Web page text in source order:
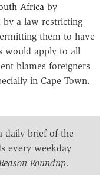
Africa by
a law restricting
them to have
would apply to all
blames foreigners
in Cape Town.
daily brief of the
every weekday
Roundup.